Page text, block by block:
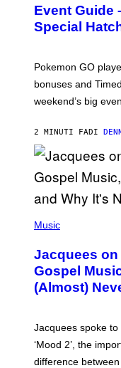
N
S
H
P
O
K
E
N
G
O
Event Guide
Special
Pokemon GO
bonuses and
weekend’s big
2 MINUTI FADI
P
T
O
V
I
A
M
K
I
R
Music
Jacquees on
Gospel
(Almost)
Jacquees spoke
‘Mood 2’, the
difference